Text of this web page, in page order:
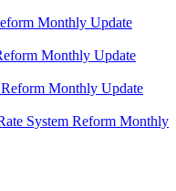
Monthly Update
Monthly Update
Monthly Update
System Reform Monthly